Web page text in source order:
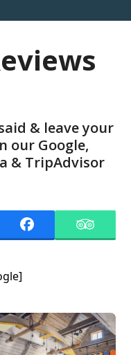
& leave your
our Google,
& TripAdvisor
Facebook